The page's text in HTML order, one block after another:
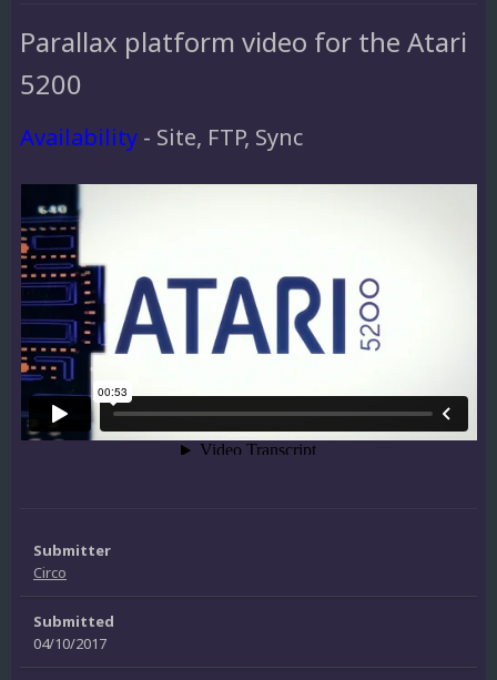
Parallax platform video for the Atari
5200
Availability - Site, FTP, Sync
Submitter
Circo
Submitted
04/10/2017